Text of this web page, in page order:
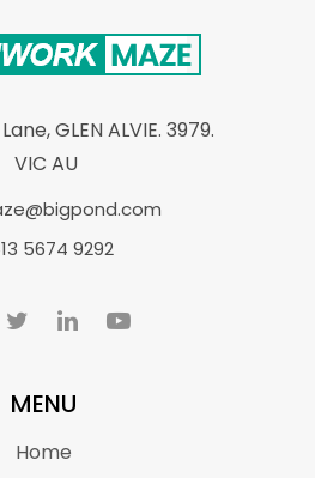
GLEN ALVIE. 3979.
VIC AU
5674 9292
MENU
Home